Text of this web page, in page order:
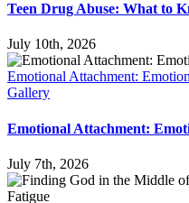
Teen Drug Abuse: What to
July 10th, 2026
Emotional Attachment:
Gallery
Emotional Attachment:
July 7th, 2026